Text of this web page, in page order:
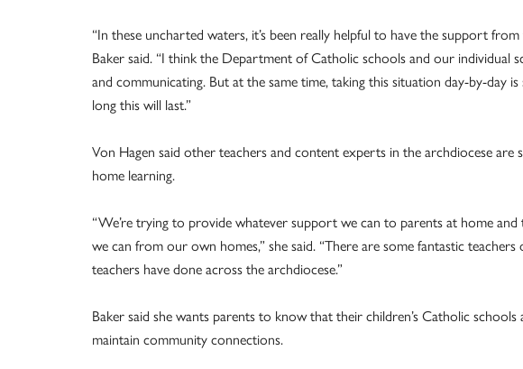
“In these uncharted waters, it’s been really helpful to have the support
Baker said. “I think the Department of Catholic schools and our individual
and communicating. But at the same time, taking this situation day-by-day
long this will last.”
Von Hagen said other teachers and content experts in the archdiocese
home learning.
“We’re trying to provide whatever support we can to parents at home and
we can from our own homes,” she said. “There are some fantastic
teachers have done across the archdiocese.”
Baker said she wants parents to know that their children’s Catholic
maintain community connections.